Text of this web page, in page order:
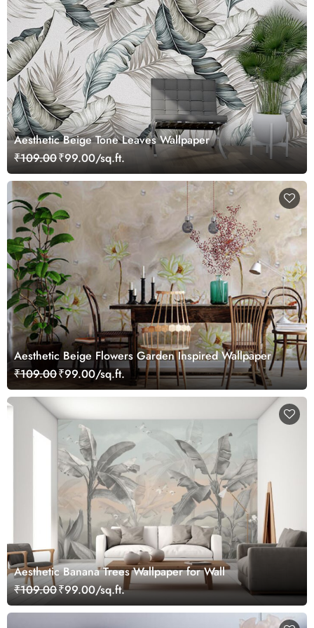
Aesthetic Beige Tone Leaves Wallpaper
₹109.00₹99.00/sq.ft.
Aesthetic Beige Flowers Garden Inspired Wallpaper
₹109.00₹99.00/sq.ft.
Aesthetic Banana Trees Wallpaper for Wall
₹109.00₹99.00/sq.ft.